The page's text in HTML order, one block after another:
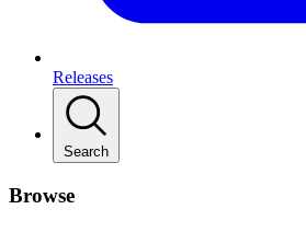
Releases
Search
Browse